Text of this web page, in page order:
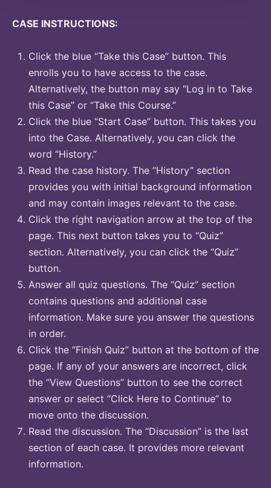
CASE INSTRUCTIONS:
Click the blue “Take this Case” button. This
enrolls you to have access to the case.
Alternatively, the button may say “Log in to Take
this Case” or “Take this Course.”
Click the blue “Start Case” button. This takes you
into the Case. Alternatively, you can click the
word “History.”
Read the case history. The “History” section
provides you with initial background information
and may contain images relevant to the case.
Click the right navigation arrow at the top of the
page. This next button takes you to “Quiz”
section. Alternatively, you can click the “Quiz”
button.
Answer all quiz questions. The “Quiz” section
contains questions and additional case
information. Make sure you answer the questions
in order.
Click the “Finish Quiz” button at the bottom of the
page. If any of your answers are incorrect, click
the “View Questions” button to see the correct
answer or select “Click Here to Continue” to
move onto the discussion.
Read the discussion. The “Discussion” is the last
section of each case. It provides more relevant
information.